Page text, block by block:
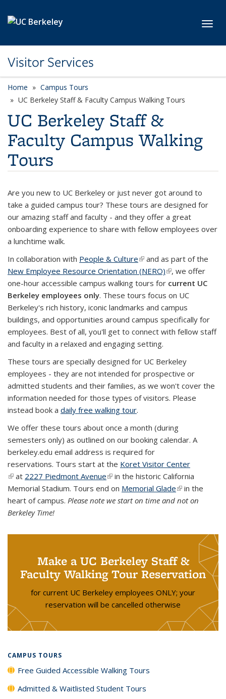
Visitor Services
Home
Campus Tours
UC Berkeley Staff & Faculty Campus Walking Tours
UC Berkeley Staff &
Faculty Campus Walking
Tours
Are you new to UC Berkeley or just never got around to
take a guided campus tour? These tours are designed for
our amazing staff and faculty - and they offer a great
onboarding experience to share with fellow employees over
a lunchtime walk.
In collaboration with People & Culture(link is external)
and as part of the
New Employee Resource Orientation (NERO)(link is external)
, we offer
one-hour accessible campus walking tours for current UC
Berkeley employees only. These tours focus on UC
Berkeley's rich history, iconic landmarks and campus
buildings, and opportunities around campus specifically for
employees. Best of all, you'll get to connect with fellow staff
and faculty in a relaxed and engaging setting.
These tours are specially designed for UC Berkeley
employees - they are not intended for prospective or
admitted students and their families, as we won't cover the
information needed for those types of visitors. Please
instead book a daily free walking tour.
We offer these tours about once a month (during
semesters only) as outlined on our booking calendar. A
berkeley.edu email address is required for
reservations. Tours start at the Koret Visitor Center
(link is external)
at 2227 Piedmont Avenue(link is external)
in the historic California
Memorial Stadium. Tours end on Memorial Glade(link is
external)
in the
heart of campus. Please note we start on time and not on
Berkeley Time!
Make a UC Berkeley Staff &
Faculty Walking Tour Reservation
for current UC Berkeley employees ONLY; your
reservation will be cancelled otherwise
CAMPUS TOURS
Free Guided Accessible Walking Tours
Admitted & Waitlisted Student Tours